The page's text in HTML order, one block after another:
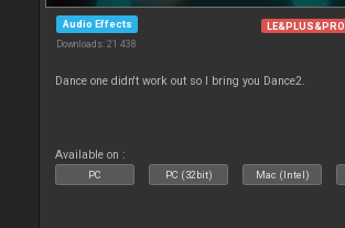
Audio Effects
Downloads: 21 438
LE&PLUS&PRO
Dance one didn't work out so I bring you Dance2.
Available on :
PC PC (32bit) Mac (Intel)